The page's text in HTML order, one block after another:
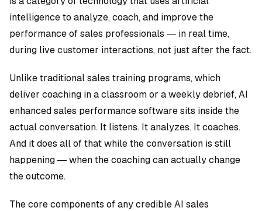
intelligence to analyze, coach, and improve the
performance of sales professionals — in real time,
during live customer interactions, not just after the fact.
Unlike traditional sales training programs, which
deliver coaching in a classroom or a weekly debrief, AI
enhanced sales performance software sits inside the
actual conversation. It listens. It analyzes. It coaches.
And it does all of that while the conversation is still
happening — when the coaching can actually change
the outcome.
The core components of any credible AI sales